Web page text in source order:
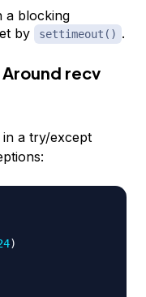
a blocking
by
settimeout() .
recv
a try/except
)